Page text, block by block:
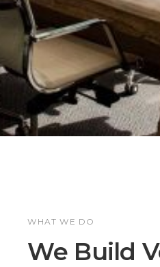
WHAT WE DO
We Build